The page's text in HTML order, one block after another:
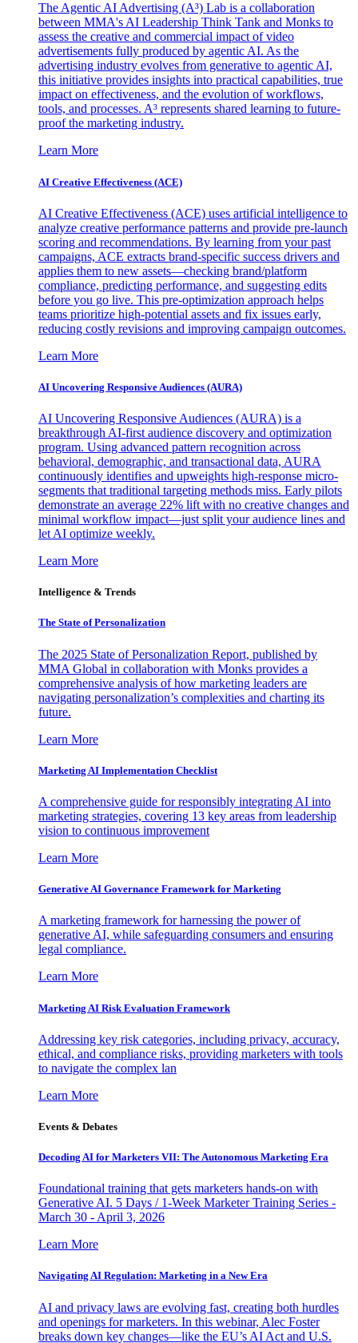
The Agentic AI Advertising (A³) Lab is a collaboration
between MMA's AI Leadership Think Tank and Monks to
assess the creative and commercial impact of video
advertisements fully produced by agentic AI. As the
advertising industry evolves from generative to agentic AI,
this initiative provides insights into practical capabilities, true
impact on effectiveness, and the evolution of workflows,
tools, and processes. A³ represents shared learning to future-
proof the marketing industry.
Learn More
AI Creative Effectiveness (ACE)
AI Creative Effectiveness (ACE) uses artificial intelligence to
analyze creative performance patterns and provide pre-launch
scoring and recommendations. By learning from your past
campaigns, ACE extracts brand-specific success drivers and
applies them to new assets—checking brand/platform
compliance, predicting performance, and suggesting edits
before you go live. This pre-optimization approach helps
teams prioritize high-potential assets and fix issues early,
reducing costly revisions and improving campaign outcomes.
Learn More
AI Uncovering Responsive Audiences (AURA)
AI Uncovering Responsive Audiences (AURA) is a
breakthrough AI-first audience discovery and optimization
program. Using advanced pattern recognition across
behavioral, demographic, and transactional data, AURA
continuously identifies and upweights high-response micro-
segments that traditional targeting methods miss. Early pilots
demonstrate an average 22% lift with no creative changes and
minimal workflow impact—just split your audience lines and
let AI optimize weekly.
Learn More
Intelligence & Trends
The State of Personalization
The 2025 State of Personalization Report, published by
MMA Global in collaboration with Monks provides a
comprehensive analysis of how marketing leaders are
navigating personalization’s complexities and charting its
future.
Learn More
Marketing AI Implementation Checklist
A comprehensive guide for responsibly integrating AI into
marketing strategies, covering 13 key areas from leadership
vision to continuous improvement
Learn More
Generative AI Governance Framework for Marketing
A marketing framework for harnessing the power of
generative AI, while safeguarding consumers and ensuring
legal compliance.
Learn More
Marketing AI Risk Evaluation Framework
Addressing key risk categories, including privacy, accuracy,
ethical, and compliance risks, providing marketers with tools
to navigate the complex lan
Learn More
Events & Debates
Decoding AI for Marketers VII: The Autonomous Marketing Era
Foundational training that gets marketers hands-on with
Generative AI. 5 Days / 1-Week Marketer Training Series -
March 30 - April 3, 2026
Learn More
Navigating AI Regulation: Marketing in a New Era
AI and privacy laws are evolving fast, creating both hurdles
and openings for marketers. In this webinar, Alec Foster
breaks down key changes—like the EU’s AI Act and U.S.